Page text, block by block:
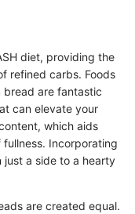
diet, providing the
refined carbs. Foods
bread are fantastic
can elevate your
which aids
Incorporating
just a side to a hearty
are created equal.